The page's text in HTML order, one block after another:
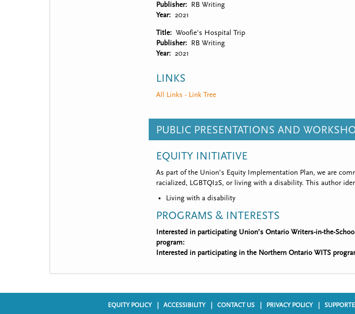
Publisher
RB Writing
Year
2021
Title
Woofie's Hospital Trip
Publisher
RB Writing
Year
2021
LINKS
All Links - Link Tree
PUBLIC PRESENTATIONS AND
EQUITY INITIATIVE
As part of the Union’s Equity Implementation Plan, we are
racialized, LGBTQI2S, or living with a disability. This author
Living with a disability
PROGRAMS & INTERESTS
Interested in participating Union’s Ontario Writers-in-the-
program:
Interested in participating in the Northern Ontario WITS
EQUITY POLICY ACCESSIBILITY CONTACT US PRIVACY POLICY